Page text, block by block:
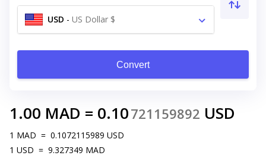
USD - US Dollar $
Convert
1.00 MAD = 0.10721159892 USD
1 MAD = 0.1072115989 USD
1 USD = 9.327349 MAD